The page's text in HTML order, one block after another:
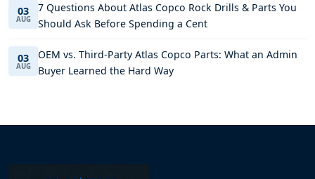
03
AUG
7 Questions About Atlas Copco Rock Drills & Parts You
Should Ask Before Spending a Cent
03
AUG
OEM vs. Third-Party Atlas Copco Parts: What an Admin
Buyer Learned the Hard Way